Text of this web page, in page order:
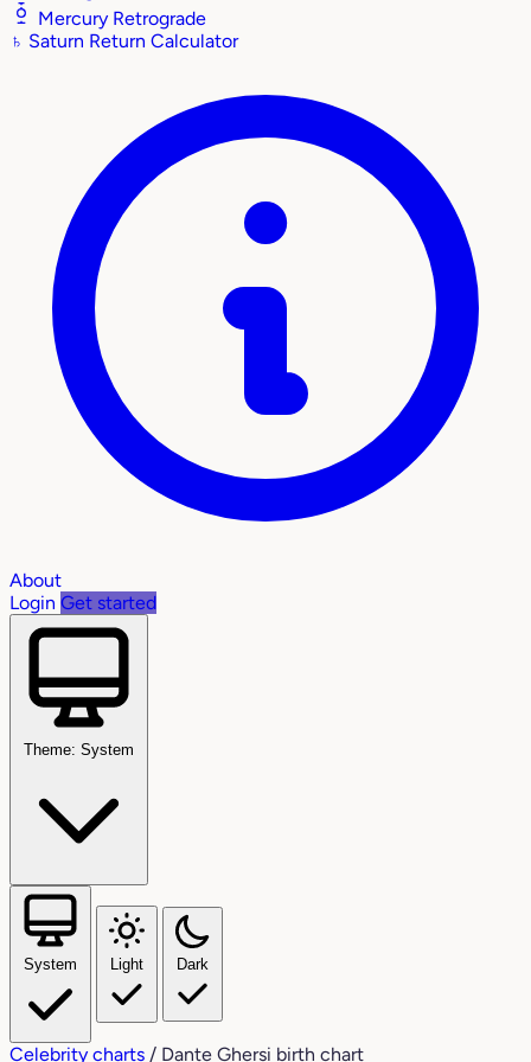
Mercury Retrograde
♄ Saturn Return Calculator
About
Login Get started
Theme: System
System Light Dark
Celebrity charts / Dante Ghersi birth chart